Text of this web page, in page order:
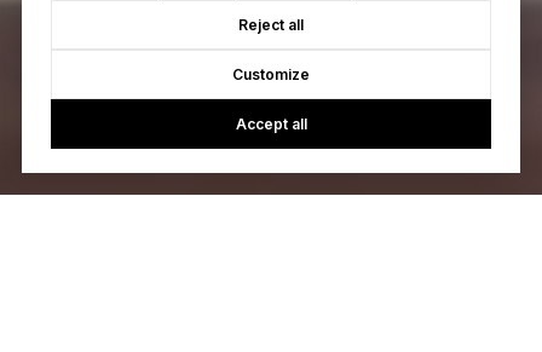
Reject all
Customize
Accept all